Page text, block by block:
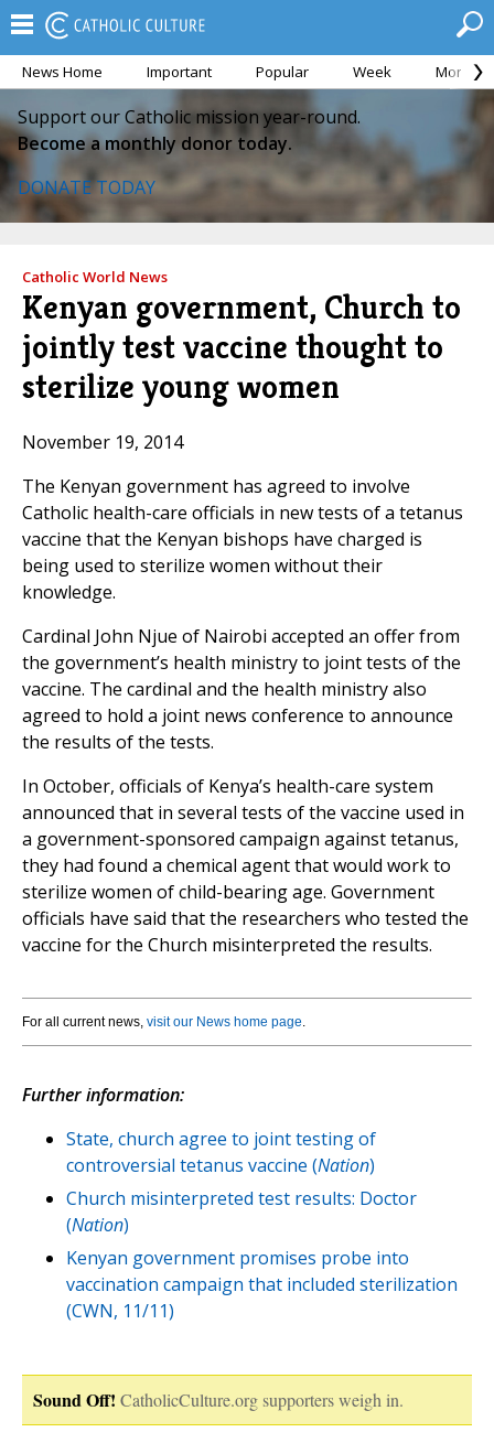
News Home Important Popular Week Month
Support our Catholic mission year-round.
Become a monthly donor today.
DONATE TODAY
Catholic World News
Kenyan government, Church to
jointly test vaccine thought to
sterilize young women
November 19, 2014
The Kenyan government has agreed to involve
Catholic health-care officials in new tests of a tetanus
vaccine that the Kenyan bishops have charged is
being used to sterilize women without their
knowledge.
Cardinal John Njue of Nairobi accepted an offer from
the government’s health ministry to joint tests of the
vaccine. The cardinal and the health ministry also
agreed to hold a joint news conference to announce
the results of the tests.
In October, officials of Kenya’s health-care system
announced that in several tests of the vaccine used in
a government-sponsored campaign against tetanus,
they had found a chemical agent that would work to
sterilize women of child-bearing age. Government
officials have said that the researchers who tested the
vaccine for the Church misinterpreted the results.
For all current news, visit our News home page.
Further information:
State, church agree to joint testing of
controversial tetanus vaccine (Nation)
Church misinterpreted test results: Doctor
(Nation)
Kenyan government promises probe into
vaccination campaign that included sterilization
(CWN, 11/11)
Sound Off! CatholicCulture.org supporters weigh in.